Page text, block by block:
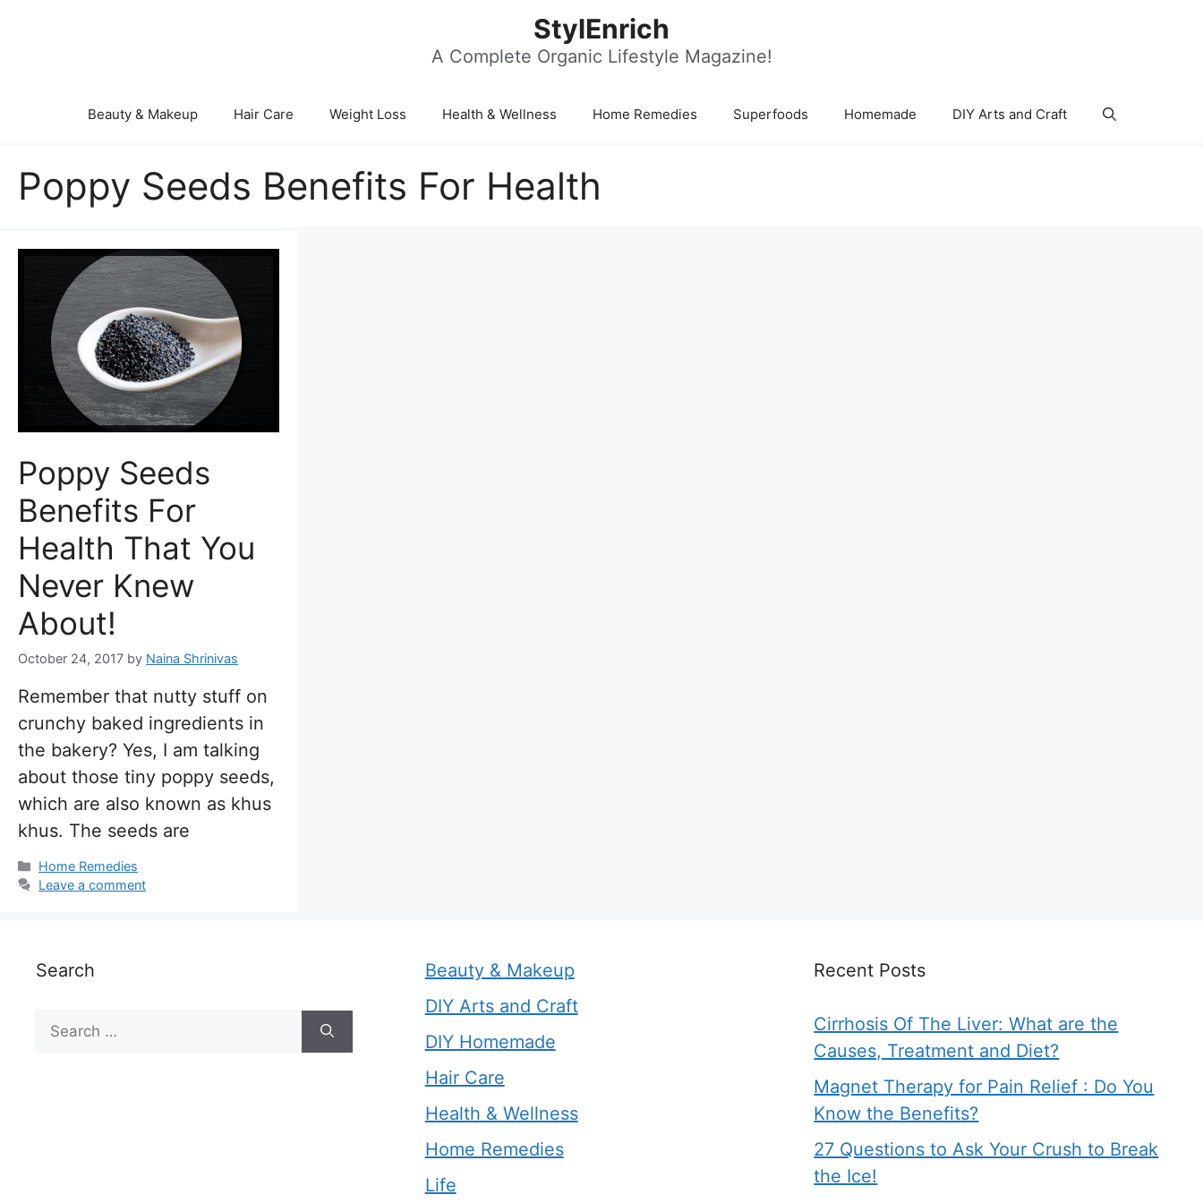
StylEnrich
A Complete Organic Lifestyle Magazine!
Beauty & Makeup Hair Care Weight Loss Health & Wellness Home Remedies Superfoods Homemade DIY Arts and Craft
Poppy Seeds Benefits For Health
Poppy Seeds
Benefits For
Health That You
Never Knew
About!
October 24, 2017 by Naina Shrinivas
Remember that nutty stuff on
crunchy baked ingredients in
the bakery? Yes, I am talking
about those tiny poppy seeds,
which are also known as khus
khus. The seeds are
Categories
Home Remedies
Leave a comment
Search
Search
for:
Beauty & Makeup
DIY Arts and Craft
DIY Homemade
Hair Care
Health & Wellness
Home Remedies
Life
Recent Posts
Cirrhosis Of The Liver: What are the
Causes, Treatment and Diet?
Magnet Therapy for Pain Relief : Do You
Know the Benefits?
27 Questions to Ask Your Crush to Break
the Ice!